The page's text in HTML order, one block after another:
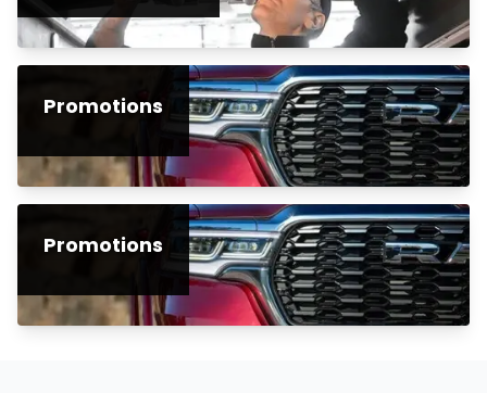
Promotions
Promotions